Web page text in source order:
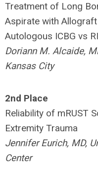
Treatment of Long
Aspirate with
Autologous ICBG vs
Doriann M. Alcaide,
Kansas City
2nd Place
Reliability of mRUST
Extremity Trauma
Jennifer Eurich, MD,
Center